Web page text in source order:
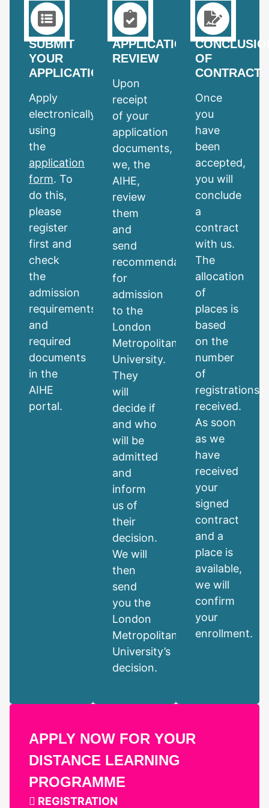
SUBMIT
YOUR
APPLICATION
Apply
electronically
using
the
application
form. To
do this,
please
register
first and
check
the
admission
requirements
and
required
documents
in the
AIHE
portal.
APPLICATION
REVIEW
Upon
receipt
of your
application
documents,
we, the
AIHE,
review
them
and
send
recommendations
for
admission
to the
London
Metropolitan
University.
They
will
decide if
and who
will be
admitted
and
inform
us of
their
decision.
We will
then
send
you the
London
Metropolitan
University’s
decision.
OF
CONTRACT
Once
you
have
been
accepted,
you will
conclude
a
contract
with us.
The
allocation
of
places is
based
on the
number
of
registrations
received.
As soon
as we
have
received
your
signed
contract
and a
place is
available,
we will
confirm
your
enrollment.
APPLY NOW FOR YOUR
DISTANCE LEARNING
PROGRAMME
REGISTRATION